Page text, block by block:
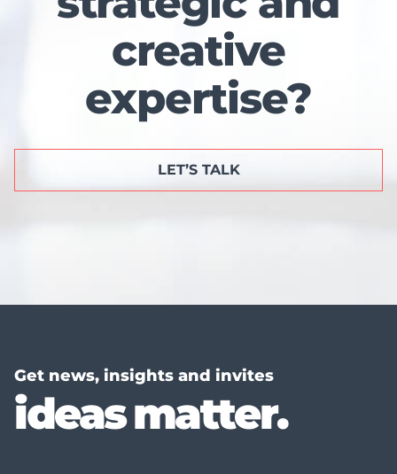
creative
expertise?
LET’S TALK
Get news, insights and invites
ideas matter.